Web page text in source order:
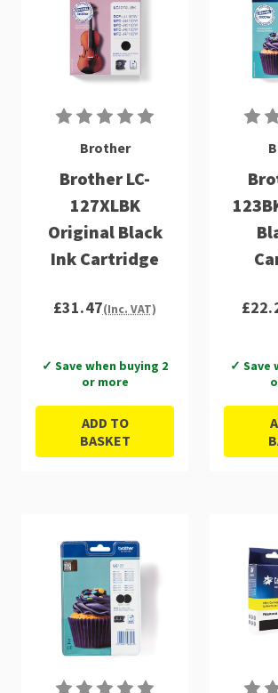
Brother
Brother LC-
127XLBK
Original Black
Ink Cartridge
£31.47(Inc. VAT)
✓ Save when buying 2
or more
ADD TO
BASKET
✓ Save